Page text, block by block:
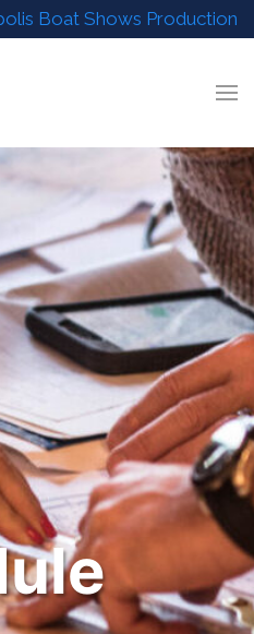
Boat Shows Production